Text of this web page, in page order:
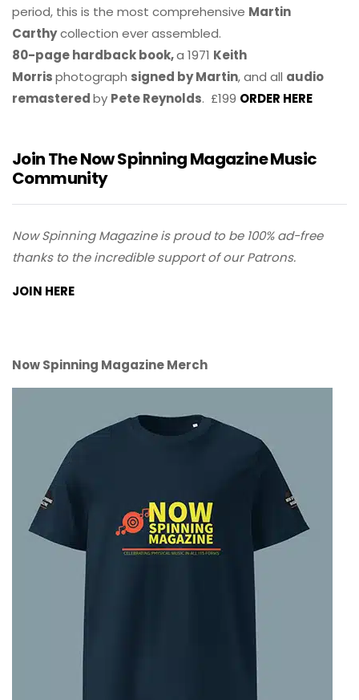
period, this is the most comprehensive Martin
Carthycollection ever assembled.
80-page hardback book,a 1971 Keith
Morrisphotograph signed by Martin, and all audio
remasteredby Pete Reynolds. £199 ORDER HERE
Join The Now Spinning Magazine Music
Community
Now Spinning Magazine is proud to be 100% ad-free
thanks to the incredible support of our Patrons.
JOIN HERE
Now Spinning Magazine Merch